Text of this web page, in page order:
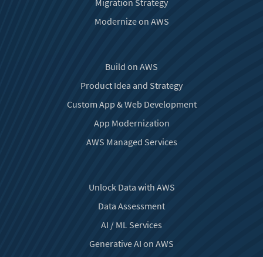
Migration Strategy
Modernize on AWS
Build on AWS
Product Idea and Strategy
Custom App & Web Development
App Modernization
AWS Managed Services
Unlock Data with AWS
Data Assessment
AI / ML Services
Generative AI on AWS